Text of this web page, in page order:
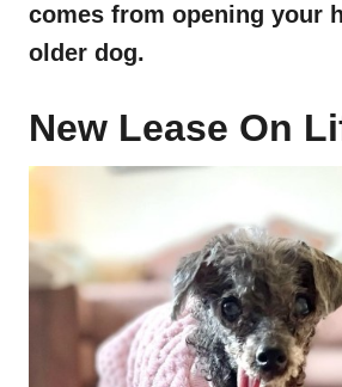
comes from opening your
older dog.
New Lease On